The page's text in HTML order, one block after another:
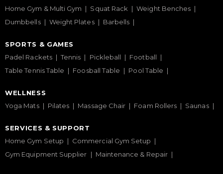
Home Gym & Multi Gym
Squat Rack
Weight Benches
Dumbbells
Weight Plates Barbells
SPORTS & GAMES
Padel Rackets
Tennis Pickleball
Football
Table Tennis Table
Foosball Table Pool Table
WELLNESS
Yoga Mats
Pilates Massage Chair Foam Rollers Saunas
SERVICES & SUPPORT
Home Gym Setup
Commercial Gym Setup
Gym Equipment Supplier
Maintenance & Repair